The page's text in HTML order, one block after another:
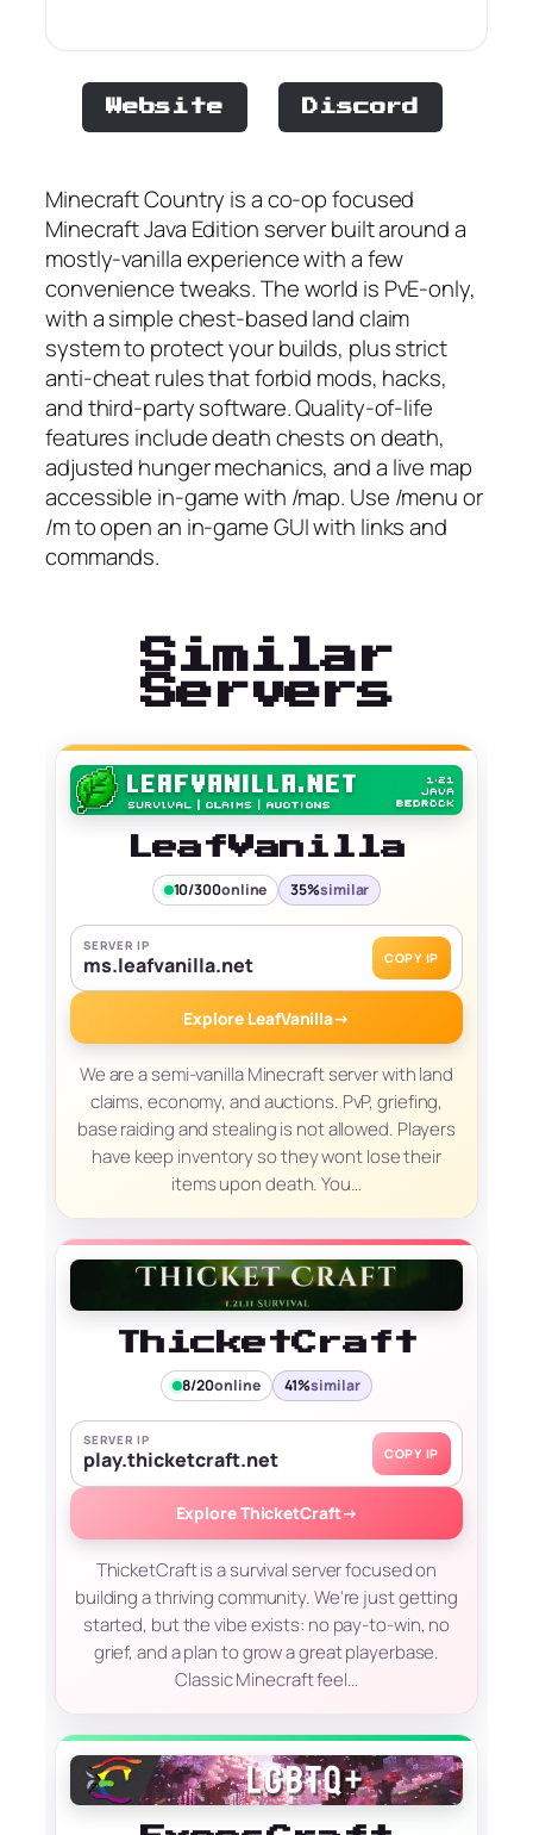
Website Discord
Minecraft Country is a co-op focused
Minecraft Java Edition server built around a
mostly-vanilla experience with a few
convenience tweaks. The world is PvE-only,
with a simple chest-based land claim
system to protect your builds, plus strict
anti-cheat rules that forbid mods, hacks,
and third-party software. Quality-of-life
features include death chests on death,
adjusted hunger mechanics, and a live map
accessible in-game with /map. Use /menu or
/m to open an in-game GUI with links and
commands.
Similar
Servers
LeafVanilla
10/300online 35%similar
SERVER IP
ms.leafvanilla.net COPY IP
Explore LeafVanilla→
We are a semi-vanilla Minecraft server with land
claims, economy, and auctions. PvP, griefing,
base raiding and stealing is not allowed. Players
have keep inventory so they wont lose their
items upon death. You…
ThicketCraft
8/20online 41%similar
SERVER IP
play.thicketcraft.net COPY IP
Explore ThicketCraft→
ThicketCraft is a survival server focused on
building a thriving community. We're just getting
started, but the vibe exists: no pay-to-win, no
grief, and a plan to grow a great playerbase.
Classic Minecraft feel…